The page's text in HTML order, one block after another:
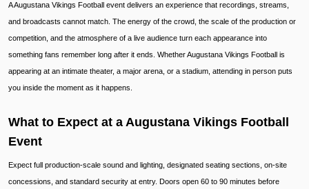
A Augustana Vikings Football event delivers an experience that recordings, streams,
and broadcasts cannot match. The energy of the crowd, the scale of the production or
competition, and the atmosphere of a live audience turn each appearance into
something fans remember long after it ends. Whether Augustana Vikings Football is
appearing at an intimate theater, a major arena, or a stadium, attending in person puts
you inside the moment as it happens.
What to Expect at a Augustana Vikings Football
Event
Expect full production-scale sound and lighting, designated seating sections, on-site
concessions, and standard security at entry. Doors open 60 to 90 minutes before